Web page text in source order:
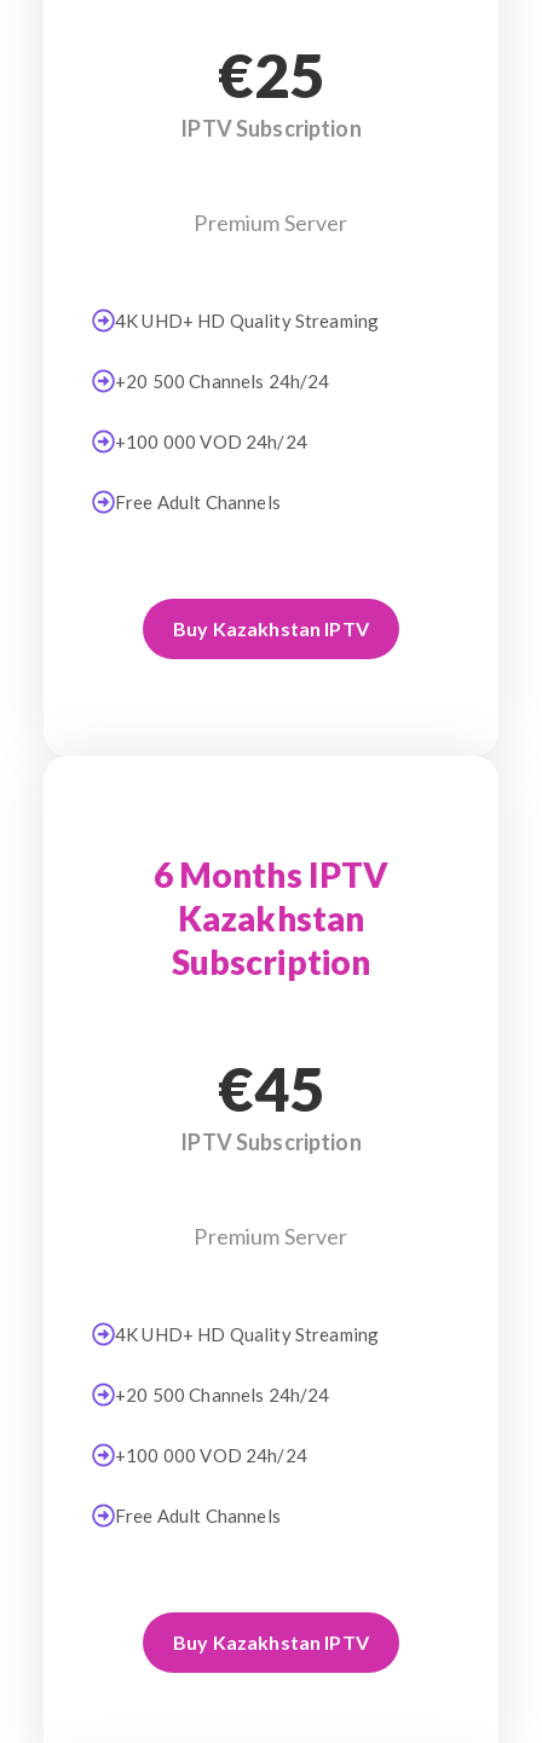
€25
IPTV Subscription
Premium Server
4K UHD+ HD Quality Streaming
+20 500 Channels 24h/24
+100 000 VOD 24h/24
Free Adult Channels
Buy Kazakhstan IPTV
6 Months IPTV
Kazakhstan
Subscription
€45
IPTV Subscription
Premium Server
4K UHD+ HD Quality Streaming
+20 500 Channels 24h/24
+100 000 VOD 24h/24
Free Adult Channels
Buy Kazakhstan IPTV